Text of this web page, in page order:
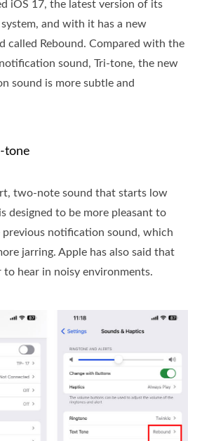
iOS 17, the latest version of its
and with it has a new
called Rebound. Compared with the
sound, Tri-tone, the new
sound is more subtle and
tone
two-note sound that starts low
designed to be more pleasant to
previous notification sound, which
jarring. Apple has also said that
to hear in noisy environments.